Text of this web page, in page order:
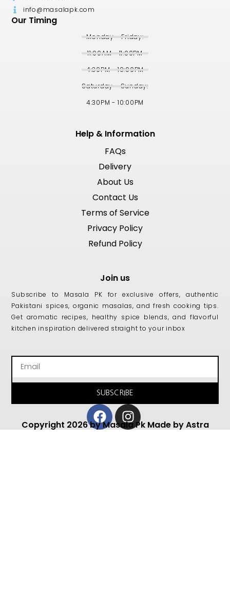
info@masalapk.com
Our Timing
Monday - Friday:
11:00AM - 11:00PM
4:30PM - 10:00PM
Saturday - Sunday:
4:30PM - 10:00PM
Help & Information
FAQs
Delivery
About Us
Contact Us
Terms of Service
Privacy Policy
Refund Policy
Join us
Subscribe to Masala PK for exclusive offers, authentic
Pakistani spices, organic masalas, and fresh cooking tips.
Get aromatic recipes, healthy spice blends, and flavorful
kitchen inspiration delivered straight to your inbox
SUBSCRIBE
Facebook
Instagram
Copyright 2026 by Masala Pk Made by Astra